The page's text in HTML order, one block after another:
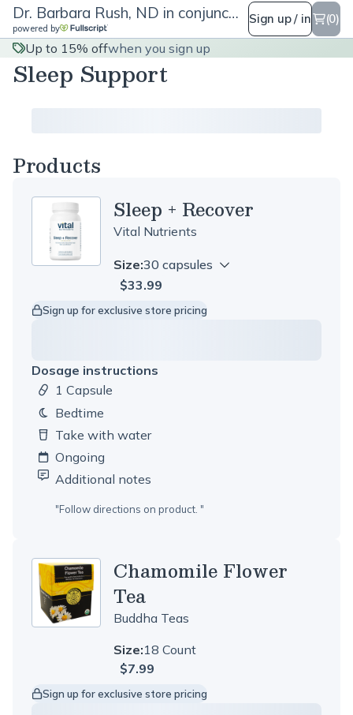
Dr. Barbara Rush, ND in conjunction with Rush for Health
powered by
Sign up / in (0)
Up to 15% offwhen you sign up
Sleep Support
Products
Sleep + Recover
Vital Nutrients
Size:30 capsules
$33.99
Sign up for exclusive store pricing
Dosage instructions
Dosage amount:
1 Capsule
bedtime
Take with water
Ongoing
Additional notes
"Follow directions on product. "
Chamomile Flower
Tea
Buddha Teas
Size:18 Count
$7.99
Sign up for exclusive store pricing